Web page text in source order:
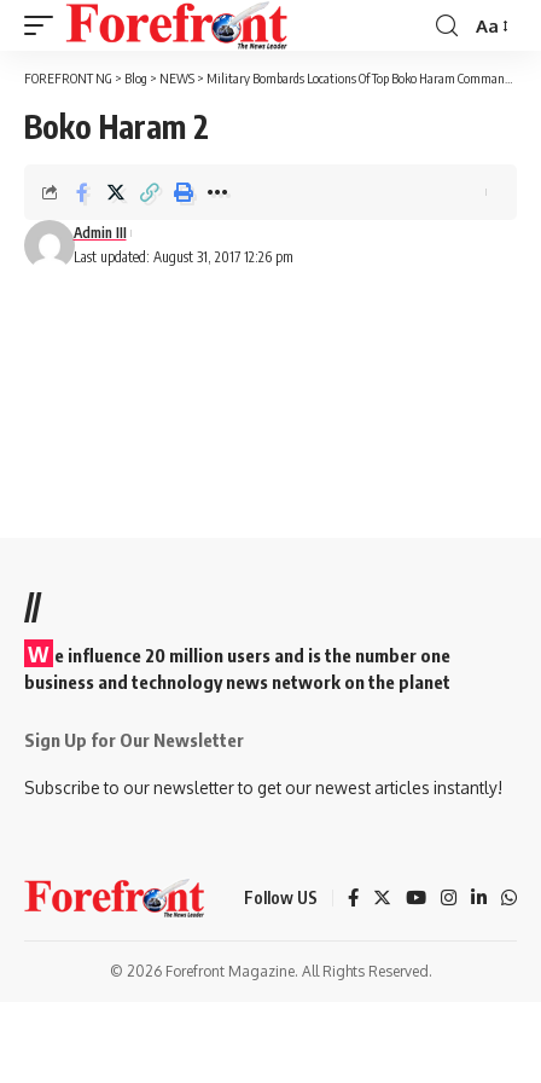
Font
Aa
FOREFRONT NG > Blog > NEWS > Military Bombards Locations Of Top Boko Haram Commanders
Boko Haram 2
Last updated: August 31, 2017 12:26 pm
Admin III
//
W e influence 20 million users and is the number one
business and technology news network on the planet
Sign Up for Our Newsletter
Subscribe to our newsletter to get our newest articles instantly!
Follow US
© 2026 Forefront Magazine. All Rights Reserved.